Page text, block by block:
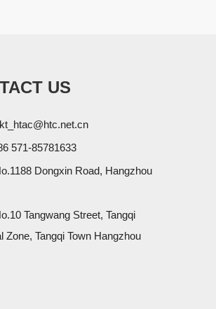
US
571-85781633
Dongxin Road, Hangzhou
Tangwang Street, Tangqi
Zone, Tangqi Town Hangzhou